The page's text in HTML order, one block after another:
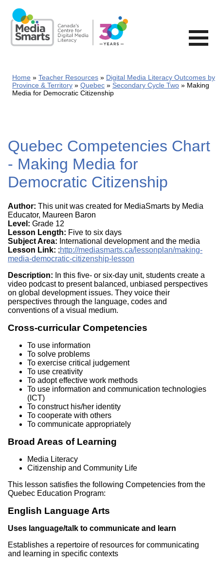
main
content
Home Teacher Resources
Digital Media Literacy Outcomes by
Province & Territory
Quebec Secondary Cycle Two
Making
Media for Democratic Citizenship
Quebec Competencies Chart
- Making Media for
Democratic Citizenship
Author: This unit was created for MediaSmarts by Media
Educator, Maureen Baron
Level: Grade 12
Lesson Length: Five to six days
Subject Area: International development and the media
Lesson Link: ;http://mediasmarts.ca/lessonplan/making-
media-democratic-citizenship-lesson
Description: In this five- or six-day unit, students create a
video podcast to present balanced, unbiased perspectives
on global development issues. They voice their
perspectives through the language, codes and
conventions of a visual medium.
Cross-curricular Competencies
To use information
To solve problems
To exercise critical judgement
To use creativity
To adopt effective work methods
To use information and communication technologies
(ICT)
To construct his/her identity
To cooperate with others
To communicate appropriately
Broad Areas of Learning
Media Literacy
Citizenship and Community Life
This lesson satisfies the following Competencies from the
Quebec Education Program:
English Language Arts
Uses language/talk to communicate and learn
Establishes a repertoire of resources for communicating
and learning in specific contexts